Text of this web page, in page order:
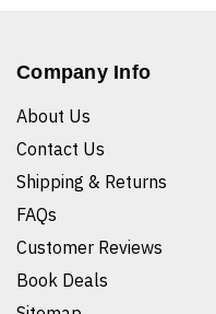
Company Info
About Us
Contact Us
Shipping & Returns
FAQs
Customer Reviews
Book Deals